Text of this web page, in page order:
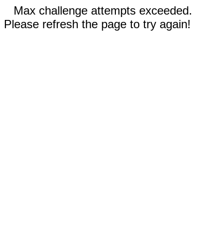
Max challenge attempts exceeded.
Please refresh the page to try again!